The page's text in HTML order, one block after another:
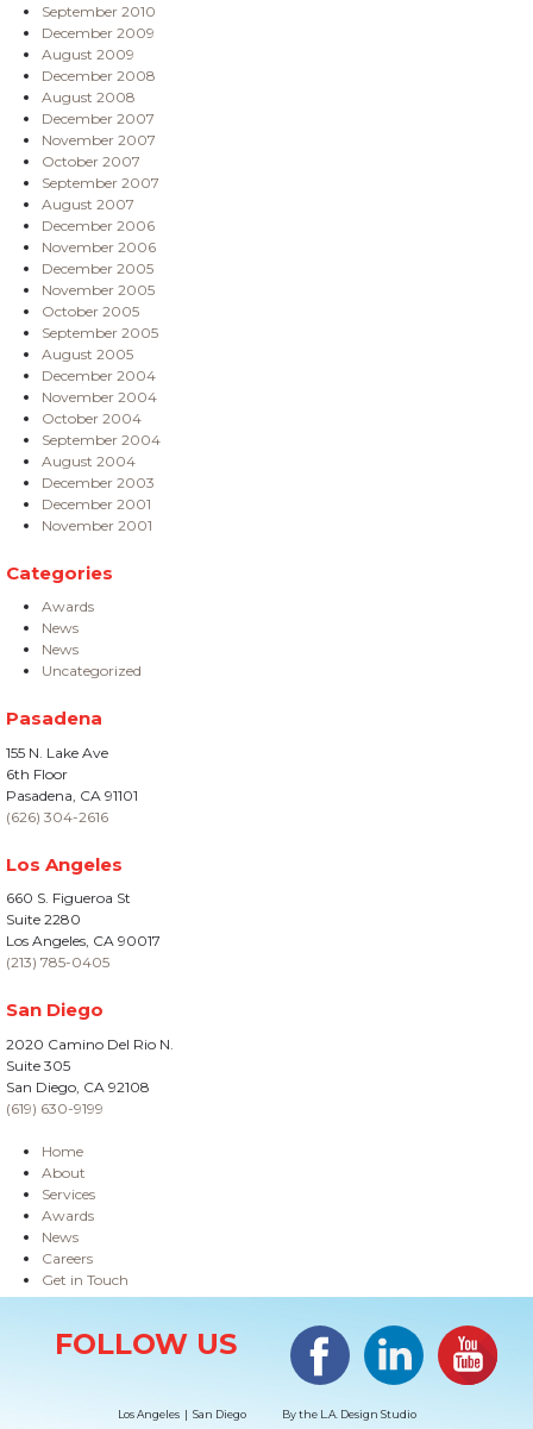
September 2010
December 2009
August 2009
December 2008
August 2008
December 2007
November 2007
October 2007
September 2007
August 2007
December 2006
November 2006
December 2005
November 2005
October 2005
September 2005
August 2005
December 2004
November 2004
October 2004
September 2004
August 2004
December 2003
December 2001
November 2001
Categories
Awards
News
News
Uncategorized
Pasadena
155 N. Lake Ave
6th Floor
Pasadena, CA 91101
(626) 304-2616
Los Angeles
660 S. Figueroa St
Suite 2280
Los Angeles, CA 90017
(213) 785-0405
San Diego
2020 Camino Del Rio N.
Suite 305
San Diego, CA 92108
(619) 630-9199
Home
About
Services
Awards
News
Careers
Get in Touch
FOLLOW US
Facebook LinkedIn
Los Angeles | San Diego By the L.A. Design Studio